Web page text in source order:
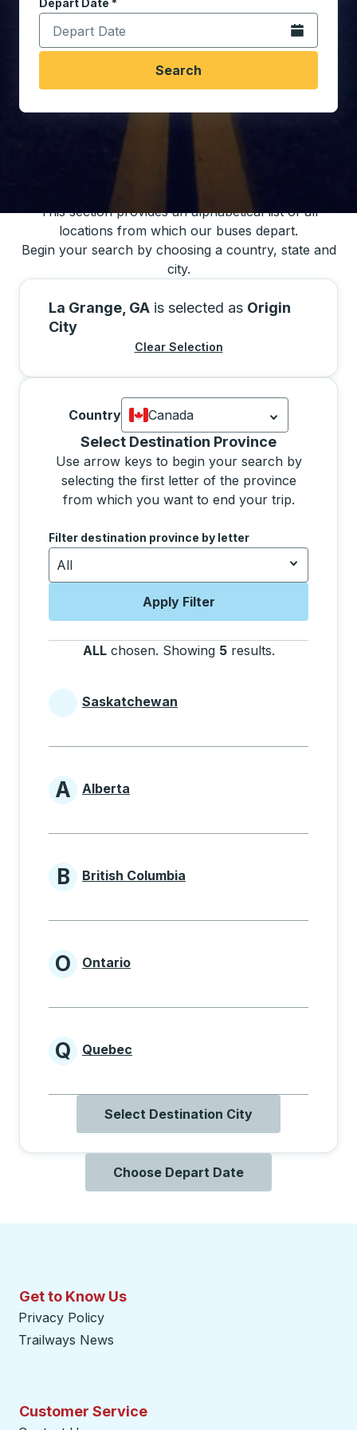
Depart Date *
Type the date in date format 2 digit month slash 2
Open the
Search
This section provides an alphabetical list of all
locations from which our buses depart.
Begin your search by choosing a country, state and
city.
La Grange, GA is selected as Origin
City
Clear Selection
Country
Canada
Currently selected: Canada.
Select Destination Province
Use arrow keys to begin your search by
selecting the first letter of the province
from which you want to end your trip.
Use the arrow keys to navigate to the next letter,
Filter destination province by letter
All
Apply Filter
ALL chosen. Showing 5 results.
Selecting a province from the list will move
Provinces beginning with
Saskatchewan
Provinces beginning with A
A Alberta
Provinces beginning with B
B British Columbia
Provinces beginning with O
O Ontario
Provinces beginning with Q
Q Quebec
Select Destination City
Choose Depart Date
Get to Know Us
Privacy Policy
Trailways News
Customer Service